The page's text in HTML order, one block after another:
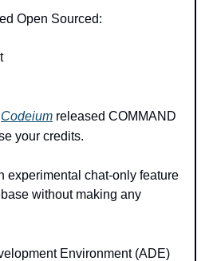
Open Sourced:
Codeium released COMMAND
your credits.
experimental chat-only feature
without making any
Environment (ADE)